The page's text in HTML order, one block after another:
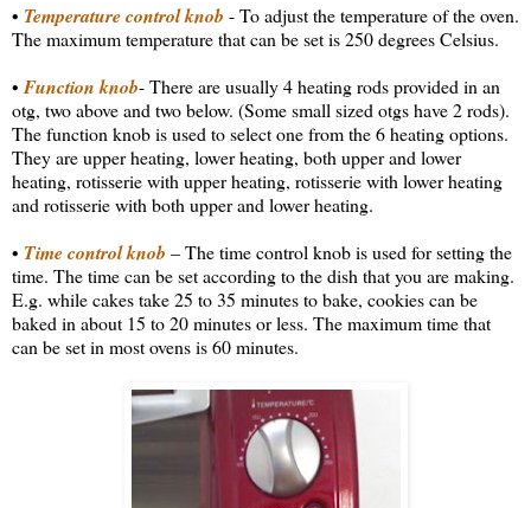
• Temperature control knob - To adjust the temperature of the oven.
The maximum temperature that can be set is 250 degrees Celsius.
• Function knob- There are usually 4 heating rods provided in an
otg, two above and two below. (Some small sized otgs have 2 rods).
The function knob is used to select one from the 6 heating options.
They are upper heating, lower heating, both upper and lower
heating, rotisserie with upper heating, rotisserie with lower heating
and rotisserie with both upper and lower heating.
• Time control knob – The time control knob is used for setting the
time. The time can be set according to the dish that you are making.
E.g. while cakes take 25 to 35 minutes to bake, cookies can be
baked in about 15 to 20 minutes or less. The maximum time that
can be set in most ovens is 60 minutes.